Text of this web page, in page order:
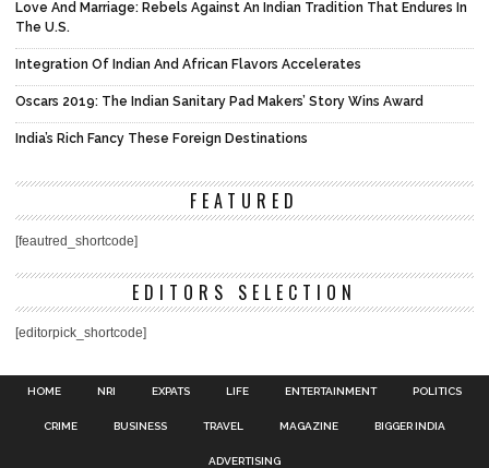
Love And Marriage: Rebels Against An Indian Tradition That Endures In
The U.S.
Integration Of Indian And African Flavors Accelerates
Oscars 2019: The Indian Sanitary Pad Makers’ Story Wins Award
India’s Rich Fancy These Foreign Destinations
FEATURED
[feautred_shortcode]
EDITORS SELECTION
[editorpick_shortcode]
HOME NRI EXPATS LIFE ENTERTAINMENT POLITICS
CRIME BUSINESS TRAVEL MAGAZINE BIGGER INDIA
ADVERTISING